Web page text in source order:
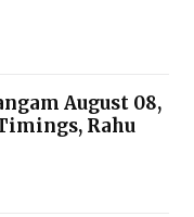
August 08,
Rahu